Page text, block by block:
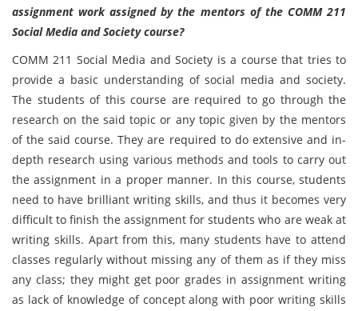
assignment work assigned by the mentors of the COMM 211
Social Media and Society course?
COMM 211 Social Media and Society is a course that tries to
provide a basic understanding of social media and society.
The students of this course are required to go through the
research on the said topic or any topic given by the mentors
of the said course. They are required to do extensive and in-
depth research using various methods and tools to carry out
the assignment in a proper manner. In this course, students
need to have brilliant writing skills, and thus it becomes very
difficult to finish the assignment for students who are weak at
writing skills. Apart from this, many students have to attend
classes regularly without missing any of them as if they miss
any class; they might get poor grades in assignment writing
as lack of knowledge of concept along with poor writing skills